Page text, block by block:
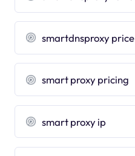
smartdnsproxy price
smart proxy pricing
smart proxy ip